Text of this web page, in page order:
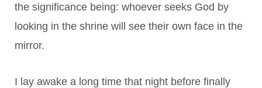
the significance being: whoever seeks God by
looking in the shrine will see their own face in the
mirror.
I lay awake a long time that night before finally